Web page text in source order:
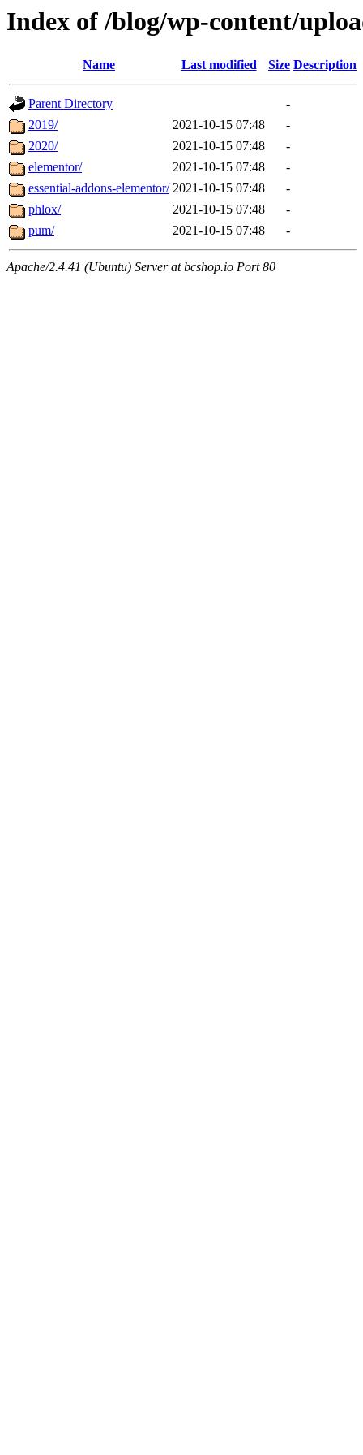
Index of /blog/wp-content/
Name Last modified Size Description
Parent Directory
-
2019/
2021-10-15 07:48
-
2020/
2021-10-15 07:48
-
elementor/
2021-10-15 07:48
-
essential-addons-elementor/ 2021-10-15 07:48
-
phlox/
2021-10-15 07:48
-
pum/
2021-10-15 07:48 -
Apache/2.4.41 (Ubuntu) Server at bcshop.io Port 80